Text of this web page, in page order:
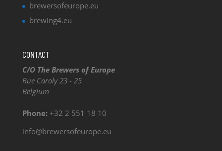
brewersofeurope.eu
brewing4.eu
CONTACT
C/O The Brewers of Europe
Rue Caroly 23 - 25
Belgium
Phone:+32 2 551 18 10
info@brewersofeurope.eu